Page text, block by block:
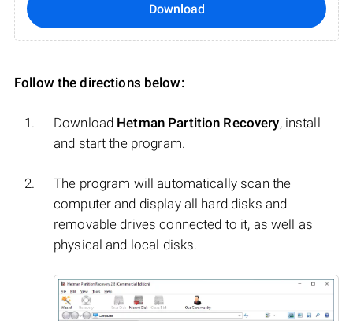
Download
Follow the directions below:
Download Hetman Partition Recovery, install
and start the program.
The program will automatically scan the
computer and display all hard disks and
removable drives connected to it, as well as
physical and local disks.